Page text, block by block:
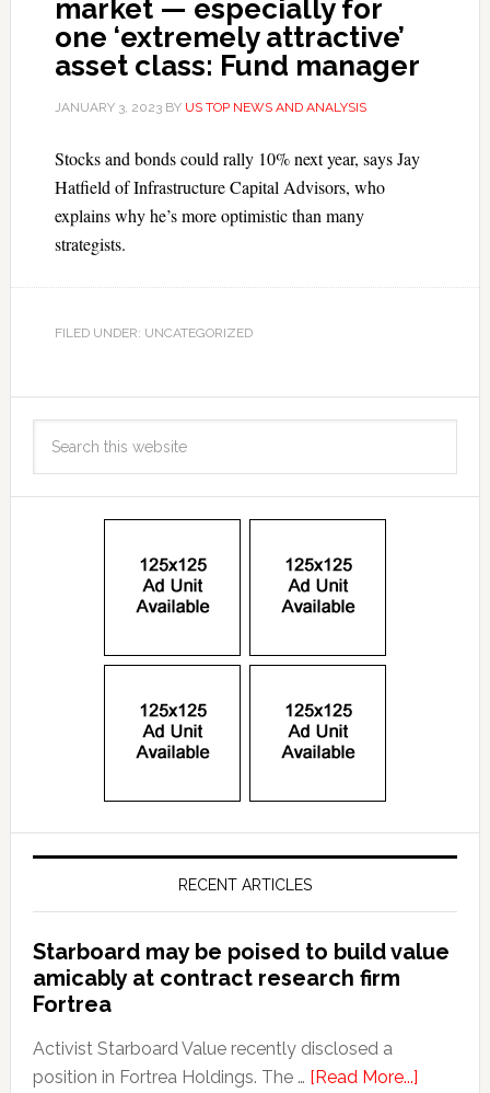
market — especially for
one ‘extremely attractive’
asset class: Fund manager
JANUARY 3, 2023BY US TOP NEWS AND ANALYSIS
Stocks and bonds could rally 10% next year, says Jay
Hatfield of Infrastructure Capital Advisors, who
explains why he’s more optimistic than many
strategists.
FILED UNDER: UNCATEGORIZED
RECENT ARTICLES
Starboard may be poised to build value
amicably at contract research firm
Fortrea
Activist Starboard Value recently disclosed a
position in Fortrea Holdings. The … [Read More...]